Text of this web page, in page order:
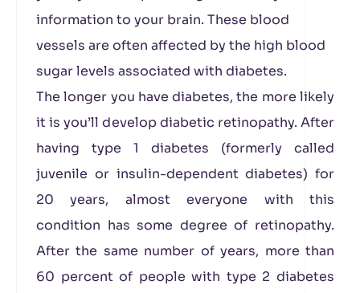
information to your brain. These blood
vessels are often affected by the high blood
sugar levels associated with diabetes.
The longer you have diabetes, the more likely
it is you’ll develop diabetic retinopathy. After
having type 1 diabetes (formerly called
juvenile or insulin-dependent diabetes) for
20 years, almost everyone with this
condition has some degree of retinopathy.
After the same number of years, more than
60 percent of people with type 2 diabetes